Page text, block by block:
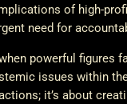
of high-
need for
powerful figures
issues within
it’s about